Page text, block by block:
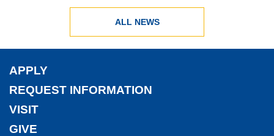
ALL NEWS
APPLY
REQUEST INFORMATION
VISIT
GIVE